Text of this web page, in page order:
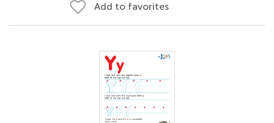
Add to favorites